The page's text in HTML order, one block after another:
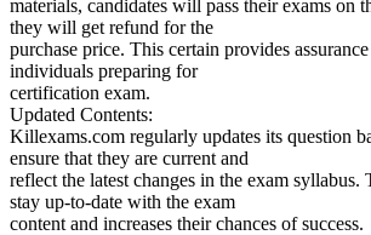
materials, candidates will pass their exams on
they will get refund for the
purchase price. This certain provides
individuals preparing for
certification exam.
Updated Contents:
Killexams.com regularly updates its question
ensure that they are current and
reflect the latest changes in the exam syllabus.
stay up-to-date with the exam
content and increases their chances of success.